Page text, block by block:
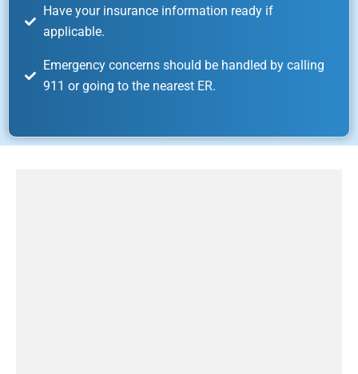
Have your insurance information ready if
applicable.
Emergency concerns should be handled by calling
911 or going to the nearest ER.